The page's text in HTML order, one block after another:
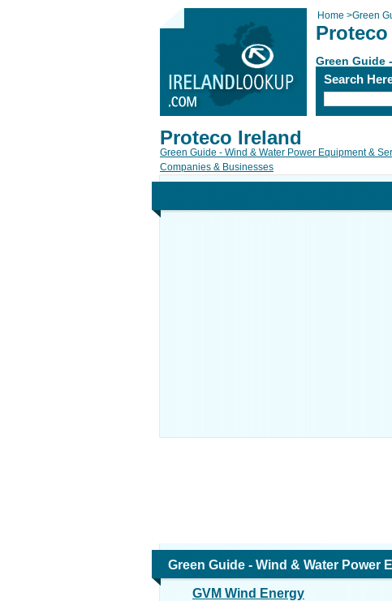
Home >Green
Green Guide
Search
Proteco Ireland
Green Guide - Wind & Water Power Equipment &
Companies & Businesses
Green Guide - Wind & Water Power
GVM Wind Energy